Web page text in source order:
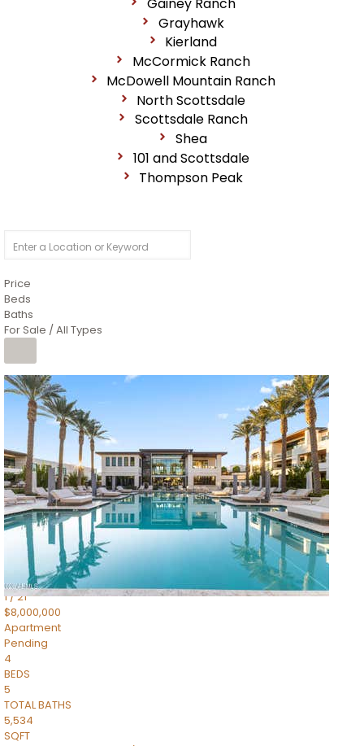
Grayhawk
Kierland
McCormick Ranch
McDowell Mountain Ranch
North Scottsdale
Scottsdale Ranch
Shea
101 and Scottsdale
Thompson Peak
Price
Beds
Baths
For Sale / All Types
1/14
$10,300,000
ApartmentFor Sale
Active
3
BEDS
4
TOTAL BATHS
4,830
SQFT
5050 N Camelback Ridge Drive 1301
Scottsdale,AZ85251
Ascent at the Phoenician Summit Condominium Subdivision
1/21
$8,000,000
Apartment
Pending
4
BEDS
5
TOTAL BATHS
5,534
SQFT